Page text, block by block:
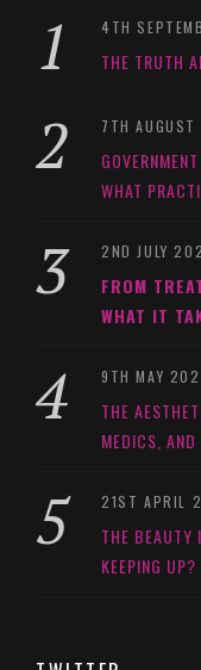
4TH
THE TRUTH
7TH
WHAT
2ND JULY
FROM
WHAT IT
9TH MAY
THE
MEDICS,
21ST APRIL
THE BEAUTY
KEEPING UP?